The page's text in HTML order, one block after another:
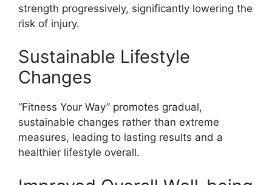
strength progressively, significantly lowering the
risk of injury.
Sustainable Lifestyle
Changes
“Fitness Your Way” promotes gradual,
sustainable changes rather than extreme
measures, leading to lasting results and a
healthier lifestyle overall.